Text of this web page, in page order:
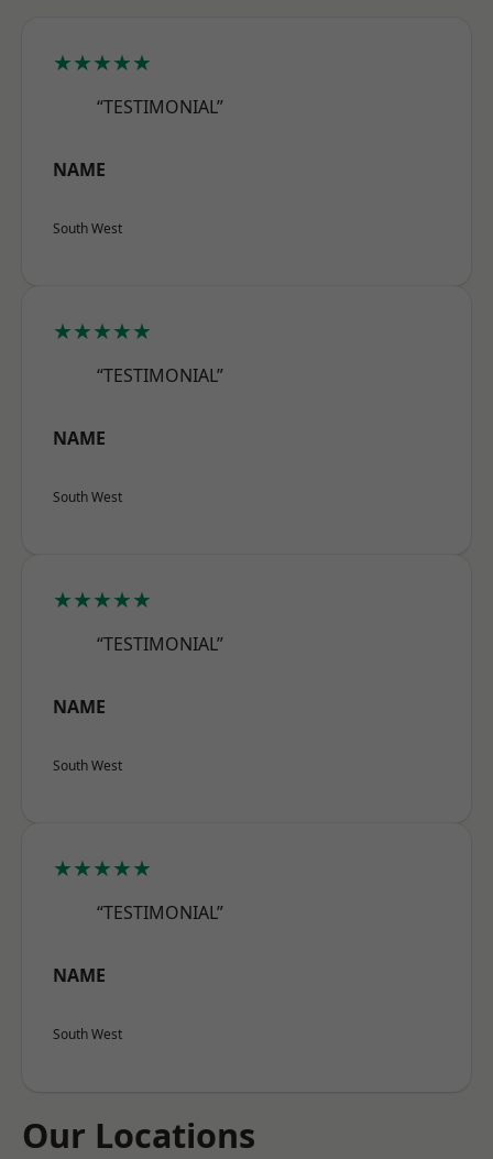
★★★★★
“TESTIMONIAL”
NAME
South West
★★★★★
“TESTIMONIAL”
NAME
South West
★★★★★
“TESTIMONIAL”
NAME
South West
★★★★★
“TESTIMONIAL”
NAME
South West
Our Locations